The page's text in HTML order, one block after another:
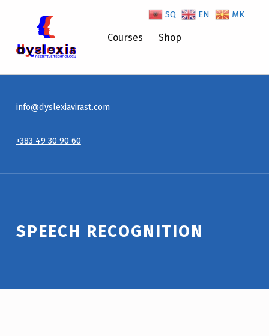
Speech Recognition – Dyslexiavirast
Courses Shop
info@dyslexiavirast.com
+383 49 30 90 60
Introduction
SPEECH RECOGNITION
SQ EN MK